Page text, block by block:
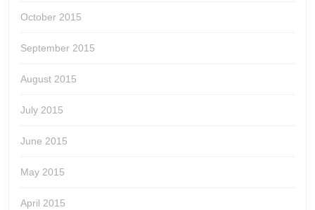
October 2015
September 2015
August 2015
July 2015
June 2015
May 2015
April 2015